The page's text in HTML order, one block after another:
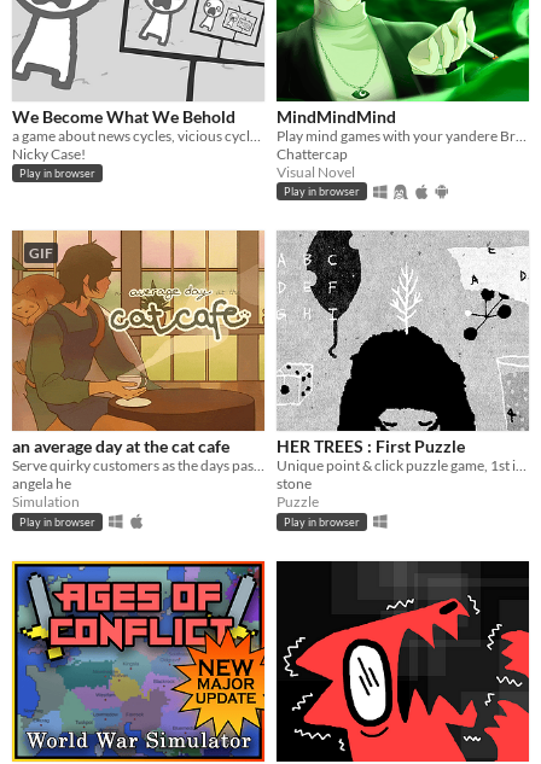
We Become What We Behold
Nicky Case!
Play in browser
MindMindMind
Chattercap
Visual Novel
Play in browser
GIF
an average day at the cat cafe
Serve quirky customers as the days pass by~ How long can you keep the cafe open?
angela he
Simulation
Play in browser
HER TREES : First Puzzle
Unique point & click puzzle game, 1st in the series
stone
Puzzle
Play in browser